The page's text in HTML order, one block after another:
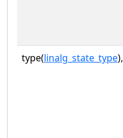
type(linalg_state_type),